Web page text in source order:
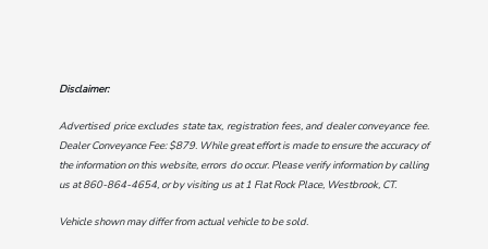
Disclaimer:
Advertised price excludes state tax, registration fees, and dealer conveyance fee.
Dealer Conveyance Fee: $879. While great effort is made to ensure the accuracy of
the information on this website, errors do occur. Please verify information by calling
us at860-864-4654, or by visiting us at1 Flat Rock Place, Westbrook, CT.
Vehicle shown may differ from actual vehicle to be sold.